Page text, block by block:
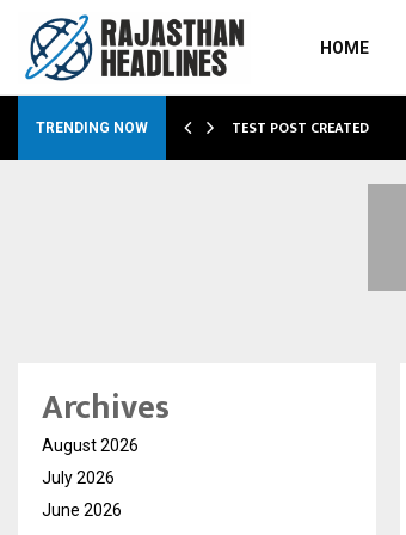
HOME
TRENDING NOW TEST POST CREATED
Archives
August 2026
July 2026
June 2026